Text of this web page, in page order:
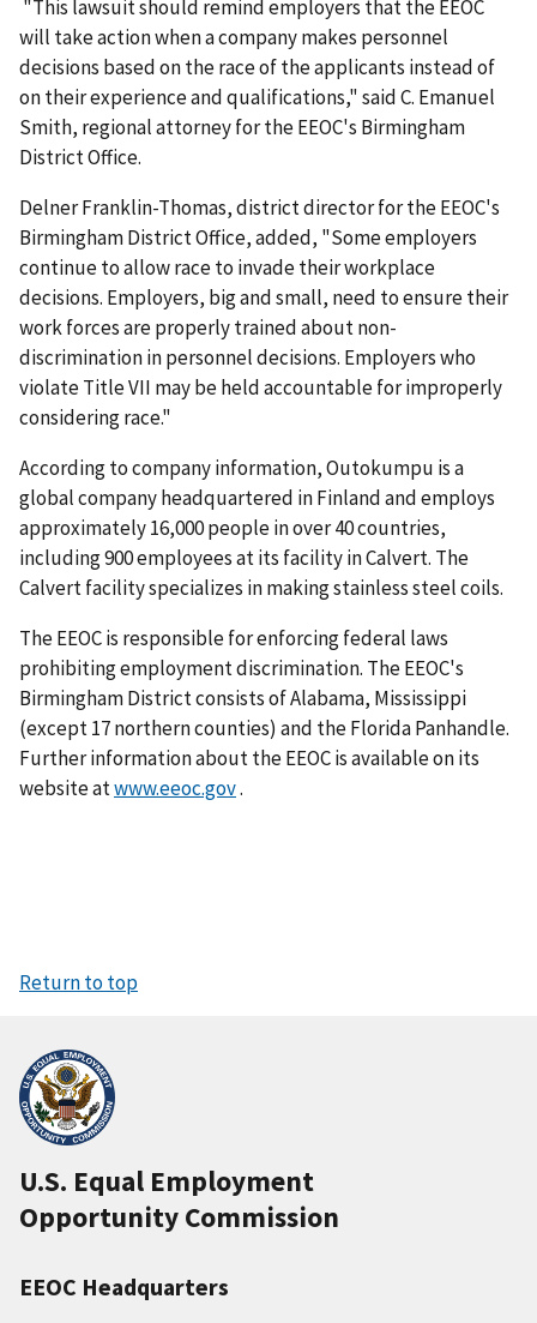
"This lawsuit should remind employers that the EEOC
will take action when a company makes personnel
decisions based on the race of the applicants instead of
on their experience and qualifications," said C. Emanuel
Smith, regional attorney for the EEOC's Birmingham
District Office.
Delner Franklin-Thomas, district director for the EEOC's
Birmingham District Office, added, "Some employers
continue to allow race to invade their workplace
decisions. Employers, big and small, need to ensure their
work forces are properly trained about non-
discrimination in personnel decisions. Employers who
violate Title VII may be held accountable for improperly
considering race."
According to company information, Outokumpu is a
global company headquartered in Finland and employs
approximately 16,000 people in over 40 countries,
including 900 employees at its facility in Calvert. The
Calvert facility specializes in making stainless steel coils.
The EEOC is responsible for enforcing federal laws
prohibiting employment discrimination. The EEOC's
Birmingham District consists of Alabama, Mississippi
(except 17 northern counties) and the Florida Panhandle.
Further information about the EEOC is available on its
website atwww.eeoc.gov.
Return to top
U.S. Equal Employment
Opportunity Commission
EEOC Headquarters